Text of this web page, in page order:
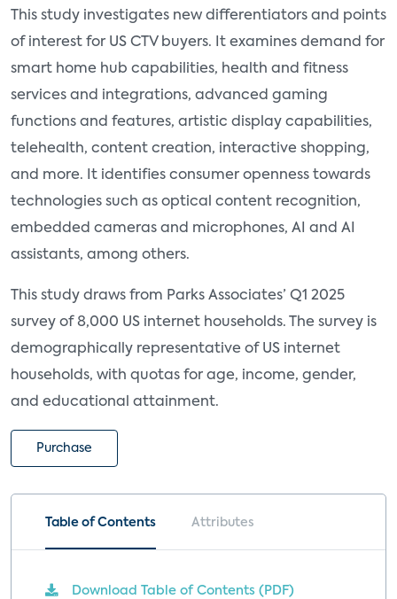
This study investigates new differentiators and points
of interest for US CTV buyers. It examines demand for
smart home hub capabilities, health and fitness
services and integrations, advanced gaming
functions and features, artistic display capabilities,
telehealth, content creation, interactive shopping,
and more. It identifies consumer openness towards
technologies such as optical content recognition,
embedded cameras and microphones, AI and AI
assistants, among others.
This study draws from Parks Associates’ Q1 2025
survey of 8,000 US internet households. The survey is
demographically representative of US internet
households, with quotas for age, income, gender,
and educational attainment.
Purchase
Table of Contents Attributes
Download Table of Contents (PDF)